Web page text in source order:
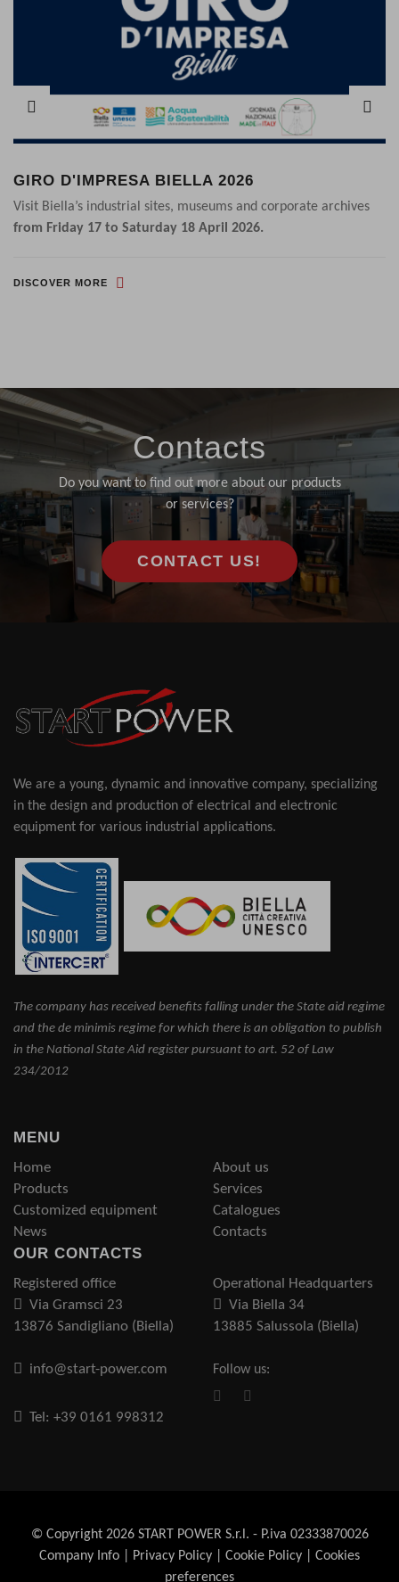
GIRO D'IMPRESA BIELLA 2026
Visit Biella’s industrial sites, museums and corporate archives
from Friday 17 to Saturday 18 April 2026.
DISCOVER MORE
Contacts
Do you want to find out more about our products
or services?
CONTACT US!
We are a young, dynamic and innovative company, specializing
in the design and production of electrical and electronic
equipment for various industrial applications.
The company has received benefits falling under the State aid regime
and the de minimis regime for which there is an obligation to publish
in the National State Aid register pursuant to art. 52 of Law
234/2012
MENU
Home
About us
Products
Services
Customized equipment
Catalogues
News
Contacts
OUR CONTACTS
Registered office
Via Gramsci 23
13876 Sandigliano (Biella)
Operational Headquarters
Via Biella 34
13885 Salussola (Biella)
info@start-power.com
Tel: +39 0161 998312
Follow us:
© Copyright 2026 START POWER S.r.l. - P.iva 02333870026
Company Info
Privacy Policy Cookie Policy
Cookies
preferences